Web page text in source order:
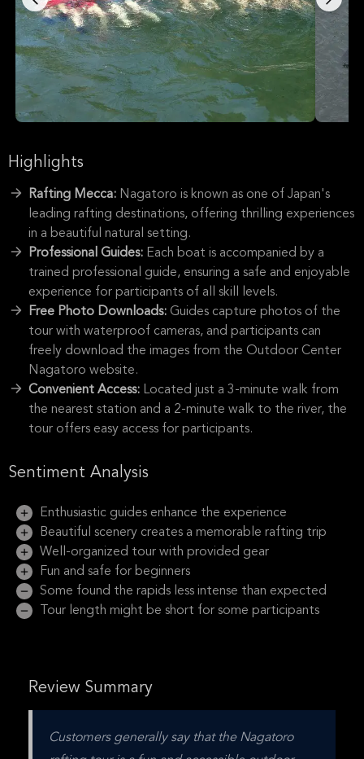
Highlights
Rafting Mecca: Nagatoro is known as one of Japan's
leading rafting destinations, offering thrilling experiences
in a beautiful natural setting.
Professional Guides: Each boat is accompanied by a
trained professional guide, ensuring a safe and enjoyable
experience for participants of all skill levels.
Free Photo Downloads: Guides capture photos of the
tour with waterproof cameras, and participants can
freely download the images from the Outdoor Center
Nagatoro website.
Convenient Access: Located just a 3-minute walk from
the nearest station and a 2-minute walk to the river, the
tour offers easy access for participants.
Sentiment Analysis
Enthusiastic guides enhance the experience
Beautiful scenery creates a memorable rafting trip
Well-organized tour with provided gear
Fun and safe for beginners
Some found the rapids less intense than expected
Tour length might be short for some participants
Review Summary
Customers generally say that the Nagatoro